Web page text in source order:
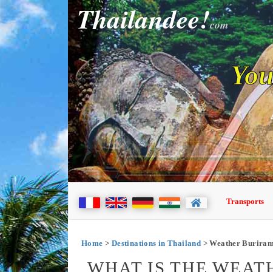
Thailandee!com
Transports
Home > Destinations in Thailand > Weather
WHAT IS THE